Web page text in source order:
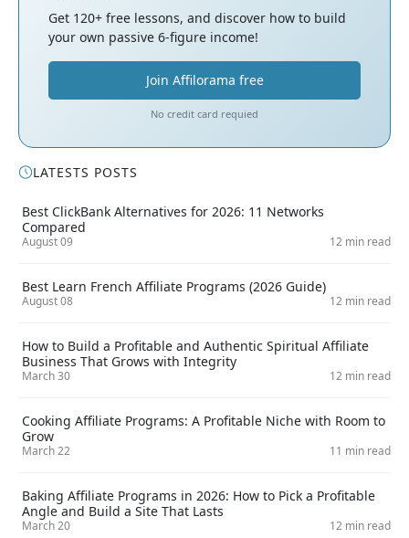
Get 120+ free lessons, and discover how to build
your own passive 6-figure income!
Join Affilorama free
No credit card requied
LATESTS POSTS
Best ClickBank Alternatives for 2026: 11 Networks
Compared
August 09 12 min read
Best Learn French Affiliate Programs (2026 Guide)
August 08 12 min read
How to Build a Profitable and Authentic Spiritual Affiliate
Business That Grows with Integrity
March 30 12 min read
Cooking Affiliate Programs: A Profitable Niche with Room to
Grow
March 22 11 min read
Baking Affiliate Programs in 2026: How to Pick a Profitable
Angle and Build a Site That Lasts
March 20 12 min read